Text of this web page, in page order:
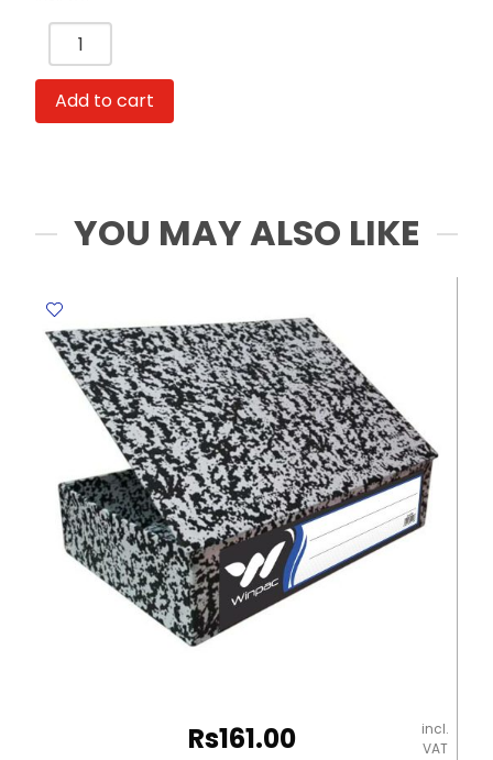
Notebook
Spiral
Laike
21016
MeliMelo
quantity
Add to cart
YOU MAY ALSO LIKE
Rs161.00
incl.
VAT